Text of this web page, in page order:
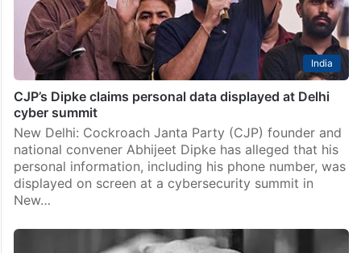
India
CJP’s Dipke claims personal data displayed at Delhi
cyber summit
New Delhi: Cockroach Janta Party (CJP) founder and
national convener Abhijeet Dipke has alleged that his
personal information, including his phone number, was
displayed on screen at a cybersecurity summit in
New…